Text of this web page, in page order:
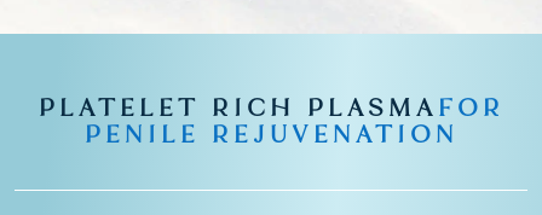
PLATELET RICH PLASMAFOR
PENILE REJUVENATION